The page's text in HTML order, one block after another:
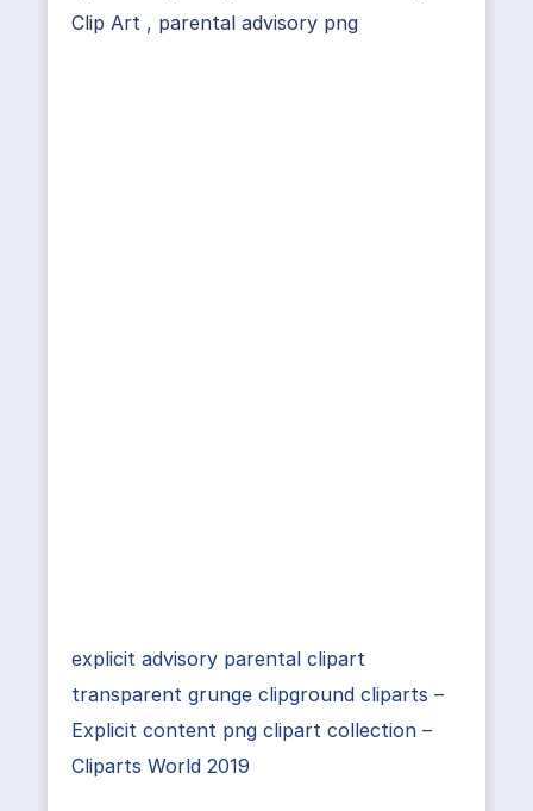
Clip Art , parental advisory png
explicit advisory parental clipart
transparent grunge clipground cliparts –
Explicit content png clipart collection –
Cliparts World 2019